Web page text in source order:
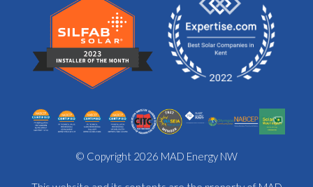
© Copyright 2026 MAD Energy NW